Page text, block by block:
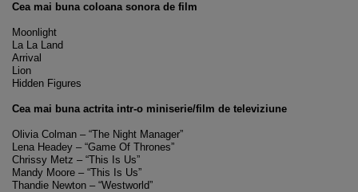
Cea mai buna coloana sonora de film
Moonlight
La La Land
Arrival
Lion
Hidden Figures
Cea mai buna actrita intr-o miniserie/film de televiziune
Olivia Colman – “The Night Manager”
Lena Headey – “Game Of Thrones”
Chrissy Metz – “This Is Us”
Mandy Moore – “This Is Us”
Thandie Newton – “Westworld”